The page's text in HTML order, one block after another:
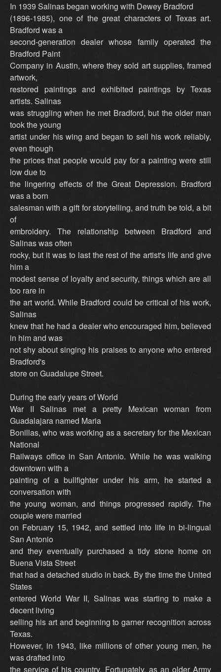
In 1939 Salinas began working with Dewey Bradford
(1896-1985), one of the great characters of Texas art.
Bradford was a
second-generation dealer whose family operated the
Bradford Paint
Company in Austin, where they sold art supplies, framed
artwork,
restored paintings and exhibited paintings by Texas
artists. Salinas
was struggling when he met Bradford, but the older man
took the young
artist under his wing and began to sell his work reliably,
even though
the prices that people would pay for a painting were still
low due to
the lingering effects of the Great Depression. Bradford
was a born
salesman with a gift for storytelling, and truth be told, a bit
of
embroidery. The relationship between Bradford and
Salinas was often
rocky, but it was to last the rest of the artist's life and give
him a
modest sense of loyalty and security, things which are all
too rare in
the art world. While Bradford could be critical of his work,
Salinas
knew that he had a dealer who encouraged him, believed
in him and was
not shy about singing his praises to anyone who entered
Bradford's
store on Guadalupe Street.
During the early years of World
War II Salinas met a pretty Mexican woman from
Guadalajara named Maria
Bonillas, who was working as a secretary for the Mexican
National
Railways office in San Antonio. While he was walking
downtown with a
painting of a bullfighter under his arm, he started a
conversation with
the young woman, and things progressed rapidly. The
couple were married
on February 15, 1942, and settled into life in bi-lingual
San Antonio
and they eventually purchased a tidy stone home on
Buena Vista Street
that had a detached studio in back. By the time the United
States
entered World War II, Salinas was starting to make a
decent living
selling his art and beginning to garner recognition across
Texas.
However, in 1943, like millions of other young men, he
was drafted into
the service of his country. Fortunately, as an older Army